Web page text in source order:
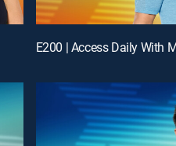
E200 | Access Daily With